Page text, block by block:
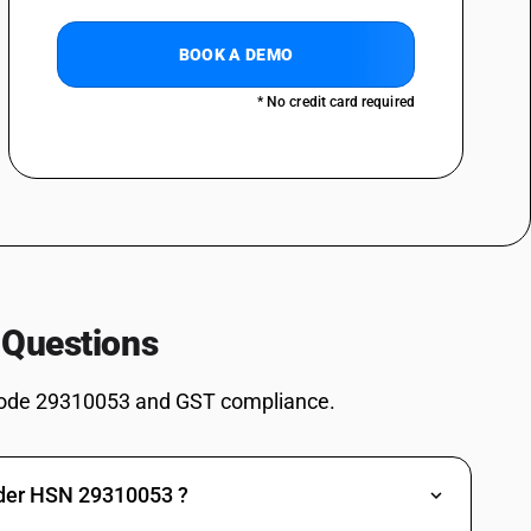
Dimethyl methylphosphonate
Dimethyl propylphosphonate
Diethyl ethylphosphonate
Salt of methylphosphonic acid and (aminoimino- methyl)urea (1: 1)
3,9-Dimethyl-2,4,8,10-tetraoxa-3,9-diphosphaspiro[5.5] undecane
Other: Bis[(5-ethyl-2-methyl-2-oxido-1,3,2-dioxaphosphinan-5-
BOOK A DEMO
* No credit card required
29310053 and GST compliance.
HSN 29310053 ?